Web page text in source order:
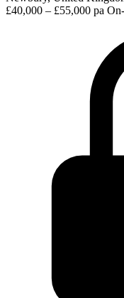
£40,000 – £55,000 pa